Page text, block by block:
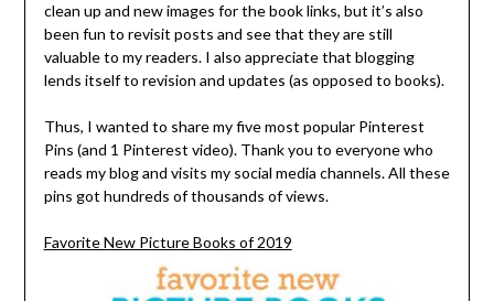
clean up and new images for the book links, but it’s also
been fun to revisit posts and see that they are still
valuable to my readers. I also appreciate that blogging
lends itself to revision and updates (as opposed to books).
Thus, I wanted to share my five most popular Pinterest
Pins (and 1 Pinterest video). Thank you to everyone who
reads my blog and visits my social media channels. All these
pins got hundreds of thousands of views.
Favorite New Picture Books of 2019